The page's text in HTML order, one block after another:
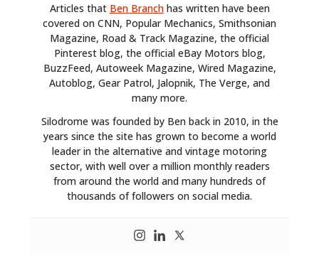
Articles that Ben Branchhas written have been
covered on CNN, Popular Mechanics, Smithsonian
Magazine, Road & Track Magazine, the official
Pinterest blog, the official eBay Motors blog,
BuzzFeed, Autoweek Magazine, Wired Magazine,
Autoblog, Gear Patrol, Jalopnik, The Verge, and
many more.
Silodrome was founded by Ben back in 2010, in the
years since the site has grown to become a world
leader in the alternative and vintage motoring
sector, with well over a million monthly readers
from around the world and many hundreds of
thousands of followers on social media.